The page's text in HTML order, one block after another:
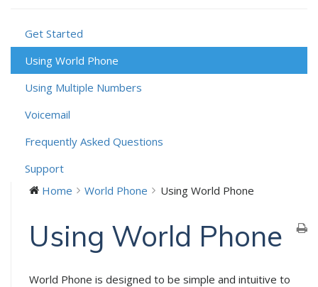
Get Started
Using World Phone
Using Multiple Numbers
Voicemail
Frequently Asked Questions
Support
Home
World Phone Using World Phone
Using World Phone
World Phone is designed to be simple and intuitive to